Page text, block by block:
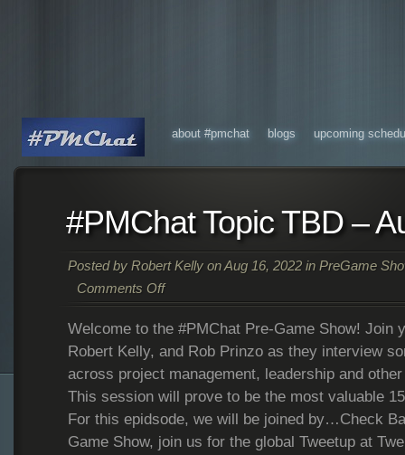
about #pmchat blogs upcoming
#PMChat Topic TBD –
Posted by Robert Kellyon Aug 16, 2022 in PreGame
Comments Off
Welcome to the #PMChat Pre-Game Show! Join
Robert Kelly, and Rob Prinzo as they interview
across project management, leadership and
This session will prove to be the most valuable
For this epidsode, we will be joined by…Check
Game Show, join us for the global Tweetup at